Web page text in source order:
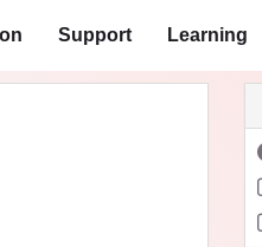
Support Learning